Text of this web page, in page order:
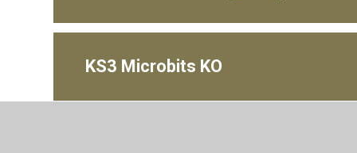
KS3 Microbits KO